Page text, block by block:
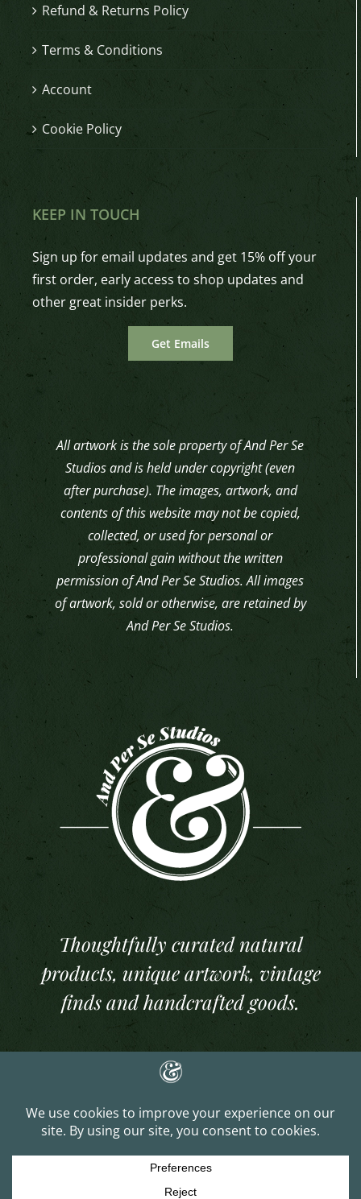
Refund & Returns Policy
Terms & Conditions
Account
Cookie Policy
KEEP IN TOUCH
Sign up for email updates and get 15% off your
first order, early access to shop updates and
other great insider perks.
Get Emails
All artwork is the sole property of And Per Se
Studios and is held under copyright (even
after purchase). The images, artwork, and
contents of this website may not be copied,
collected, or used for personal or
professional gain without the written
permission of And Per Se Studios. All images
of artwork, sold or otherwise, are retained by
And Per Se Studios.
Thoughtfully curated natural
products, unique artwork, vintage
finds and handcrafted goods.
Managed by